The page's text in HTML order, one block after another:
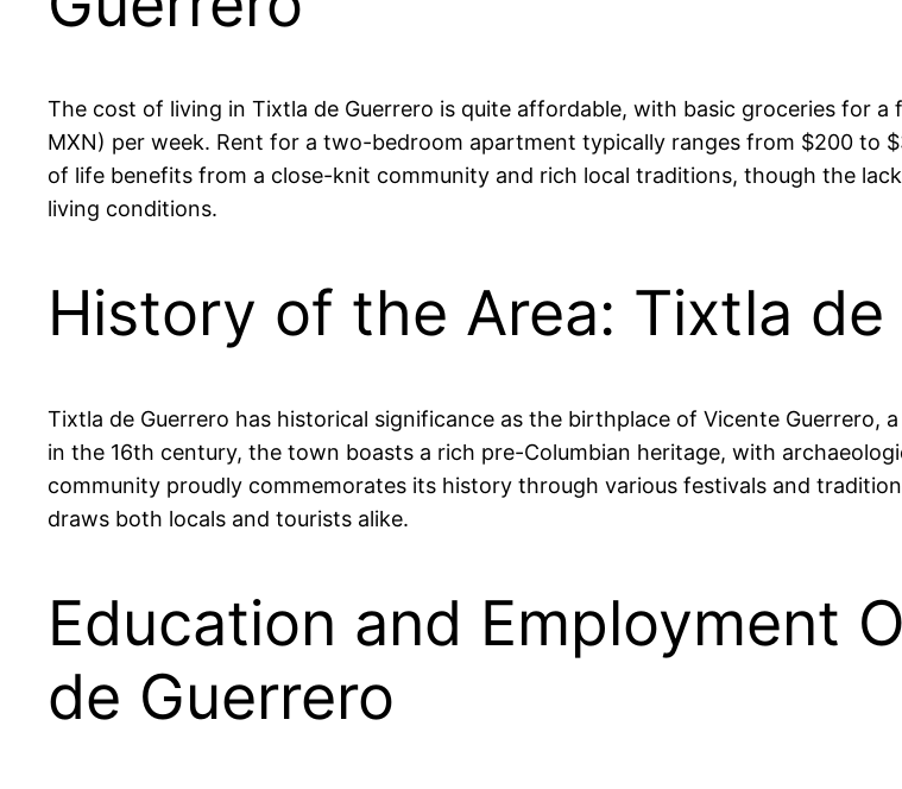
The cost of living in Tixtla de Guerrero is quite affordable, with basic groceries for
MXN) per week. Rent for a two-bedroom apartment typically ranges from $200 to
of life benefits from a close-knit community and rich local traditions, though the
living conditions.
History of the Area: Tixtla de
Tixtla de Guerrero has historical significance as the birthplace of Vicente Guerrero,
in the 16th century, the town boasts a rich pre-Columbian heritage, with
community proudly commemorates its history through various festivals and
draws both locals and tourists alike.
Education and Employment
de Guerrero